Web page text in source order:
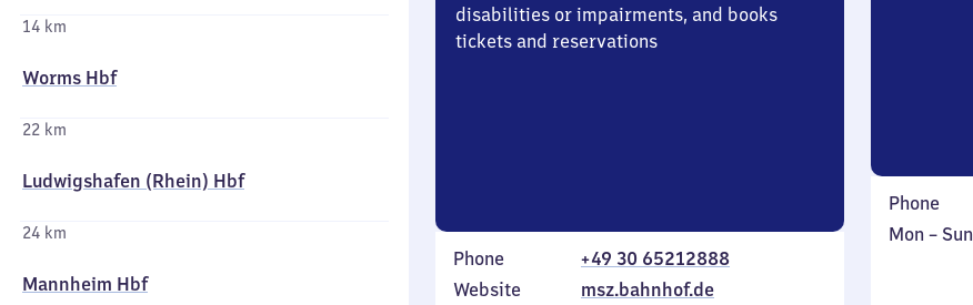
14 km
Worms Hbf
22 km
Ludwigshafen (Rhein) Hbf
24 km
Mannheim Hbf
disabilities or impairments, and books
tickets and reservations
Phone
+49 30 65212888
Website
msz.bahnhof.de
Phone
Monday
Mon – Sun